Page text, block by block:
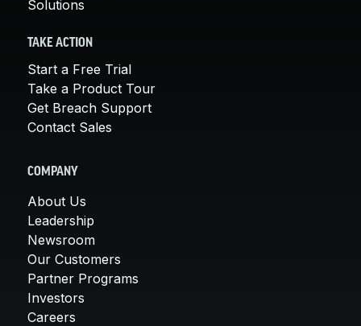
Solutions
TAKE ACTION
Start a Free Trial
Take a Product Tour
Get Breach Support
Contact Sales
COMPANY
About Us
Leadership
Newsroom
Our Customers
Partner Programs
Investors
Careers